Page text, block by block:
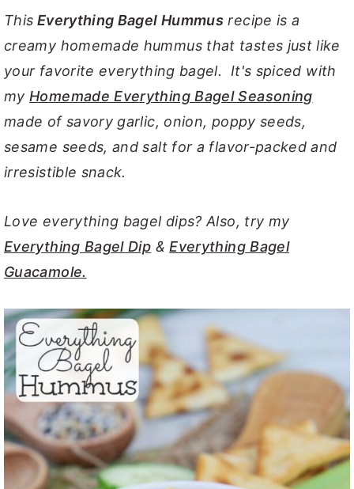
y
n
a
v
g
a
o
n
n
t
e
n
t
y
s
d
e
b
a
This Everything Bagel Hummus recipe is a
creamy homemade hummus that tastes just like
your favorite everything bagel. It's spiced with
myHomemade Everything Bagel Seasoning
made of savory garlic, onion, poppy seeds,
sesame seeds, and salt for a flavor-packed and
irresistible snack.
Love everything bagel dips? Also, try my
Everything Bagel Dip &Everything Bagel
Guacamole.